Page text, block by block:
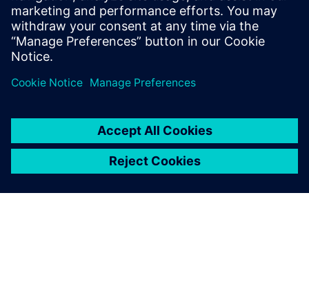
services. He has an extensive knowledge
of Agile Methodologies, and how they are
implemented within organizations.